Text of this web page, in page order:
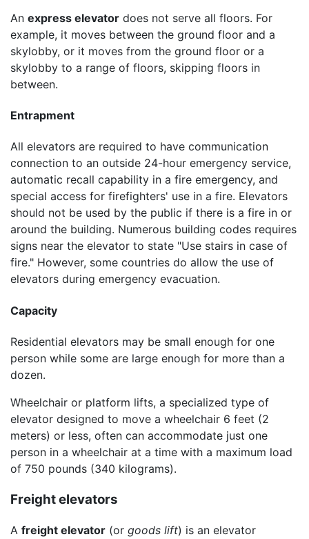
An express elevator does not serve all floors. For
example, it moves between the ground floor and a
skylobby, or it moves from the ground floor or a
skylobby to a range of floors, skipping floors in
between.
Entrapment
All elevators are required to have communication
connection to an outside 24-hour emergency service,
automatic recall capability in a fire emergency, and
special access for firefighters' use in a fire. Elevators
should not be used by the public if there is a fire in or
around the building. Numerous building codes requires
signs near the elevator to state "Use stairs in case of
fire." However, some countries do allow the use of
elevators during emergency evacuation.
Capacity
Residential elevators may be small enough for one
person while some are large enough for more than a
dozen.
Wheelchair or platform lifts, a specialized type of
elevator designed to move a wheelchair 6 feet (2
meters) or less, often can accommodate just one
person in a wheelchair at a time with a maximum load
of 750 pounds (340 kilograms).
Freight elevators
A freight elevator (or goods lift) is an elevator